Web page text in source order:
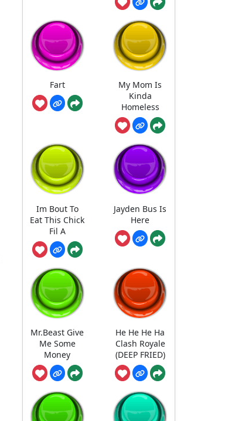
Fart
My Mom Is
Kinda
Homeless
Im Bout To
Eat This Chick
Fil A
Jayden Bus Is
Here
Mr.Beast Give
Me Some
Money
He He He Ha
Clash Royale
(DEEP FRIED)